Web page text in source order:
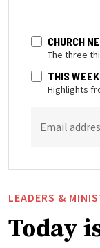
CHURCH
The three
THIS
Highlights
Email
LEADERS &
Today